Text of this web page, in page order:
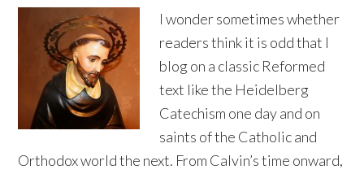
I wonder sometimes whether
readers think it is odd that I
blog on a classic Reformed
text like the Heidelberg
Catechism one day and on
saints of the Catholic and
Orthodox world the next. From Calvin’s time onward,